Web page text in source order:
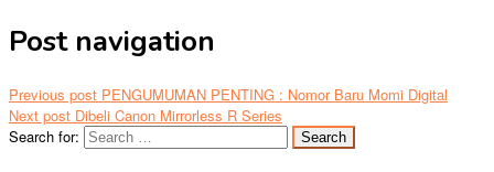
Post navigation
Previous post PENGUMUMAN PENTING : Nomor Baru Momi Digital
Next post Dibeli Canon Mirrorless R Series
Search for: